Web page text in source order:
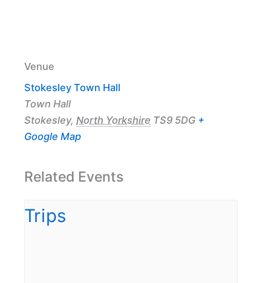
Venue
Stokesley Town Hall
Town Hall
Stokesley, North Yorkshire TS9 5DG +
Google Map
Related Events